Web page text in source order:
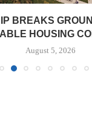
BREAKS
HOUSING
August 5, 2026